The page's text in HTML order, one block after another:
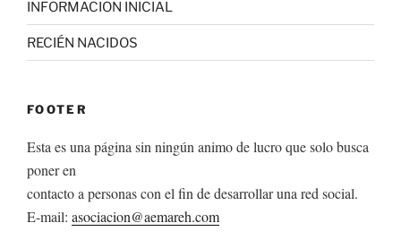
INFORMACION INICIAL
RECIÉN NACIDOS
FOOTER
Esta es una página sin ningún animo de lucro que solo busca
poner en
contacto a personas con el fin de desarrollar una red social.
E-mail: asociacion@aemareh.com